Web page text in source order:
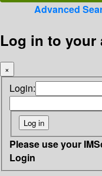
Advanced
Log in to your
×
Login:
Please use your
Login